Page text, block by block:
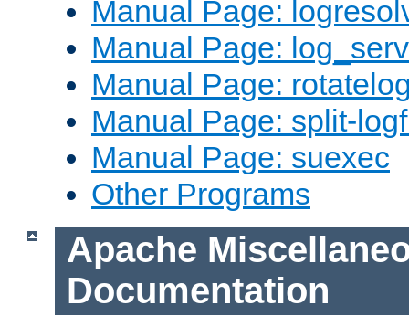
Manual Page:
Manual Page:
Manual Page:
Manual Page: split-
Manual Page: suexec
Other Programs
Apache
Documentation